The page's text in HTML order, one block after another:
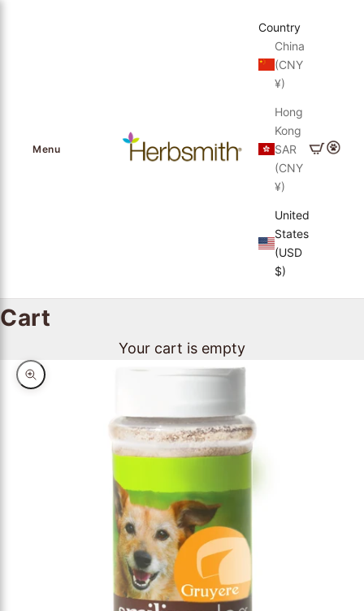
Herbsmith, Inc.
Menu
Country
China
(CNY
¥)
Hong
Kong
SAR
(CNY
¥)
United
States
(USD
$)
CartLogin
Cart
Your cart is empty
Zoom picture